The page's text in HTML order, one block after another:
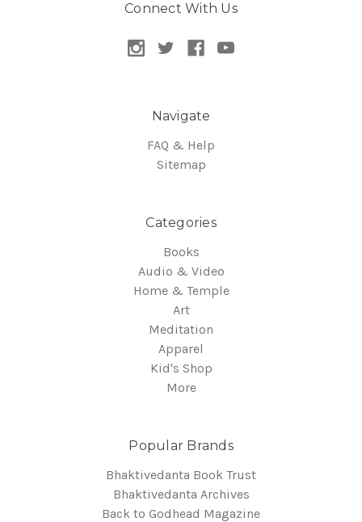
Connect With Us
Navigate
FAQ & Help
Sitemap
Categories
Books
Audio & Video
Home & Temple
Art
Meditation
Apparel
Kid's Shop
More
Popular Brands
Bhaktivedanta Book Trust
Bhaktivedanta Archives
Back to Godhead Magazine